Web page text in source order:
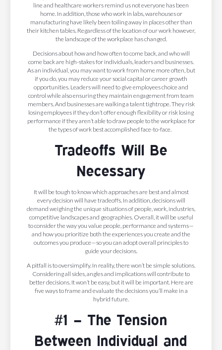
line and healthcare workers remind us not everyone has been
home. In addition, those who work in labs, warehouses or
manufacturing have likely been toiling away in places other than
their kitchen tables. Regardless of the location of our work however,
the landscape of the workplace has changed.
Decisions about how and how often to come back, and who will
come back are high-stakes for individuals, leaders and businesses.
As an individual, you may want to work from home more often, but
if you do, you may reduce your social capital or career growth
opportunities. Leaders will need to give employees choice and
control while also ensuring they maintain engagement from team
members. And businesses are walking a talent tightrope. They risk
losing employees if they don’t offer enough flexibility or risk losing
performance if they aren’t able to draw people to the workplace for
the types of work best accomplished face-to-face.
Tradeoffs Will Be
Necessary
It will be tough to know which approaches are best and almost
every decision will have tradeoffs. In addition, decisions will
demand weighing the unique situations of people, work, industries,
competitive landscapes and geographies. Overall, it will be useful
to consider the way you value people, performance and systems—
and how you prioritize both the experiences you create and the
outcomes you produce—so you can adopt overall principles to
guide your decisions.
A pitfall is to oversimplify. In reality, there won’t be simple solutions.
Considering all sides, angles and implications will contribute to
better decisions. It won’t be easy, but it will be important. Here are
five ways to frame and evaluate the decisions you’ll make in a
hybrid future.
#1 – The Tension
Between Individual and